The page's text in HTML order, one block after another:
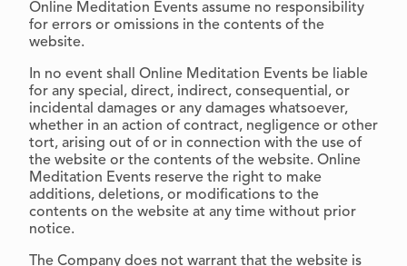
Online Meditation Events assume no responsibility
for errors or omissions in the contents of the
website.
In no event shall Online Meditation Events be liable
for any special, direct, indirect, consequential, or
incidental damages or any damages whatsoever,
whether in an action of contract, negligence or other
tort, arising out of or in connection with the use of
the website or the contents of the website. Online
Meditation Events reserve the right to make
additions, deletions, or modifications to the
contents on the website at any time without prior
notice.
The Company does not warrant that the website is